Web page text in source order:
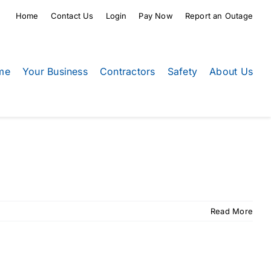
Home Contact Us Login Pay Now Report an Outage
Your Business Contractors Safety About Us
Read More